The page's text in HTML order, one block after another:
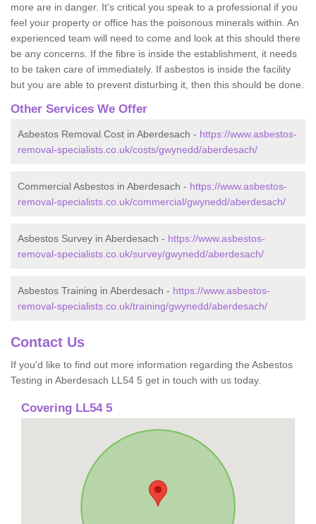
more are in danger. It's critical you speak to a professional if you
feel your property or office has the poisonous minerals within. An
experienced team will need to come and look at this should there
be any concerns. If the fibre is inside the establishment, it needs
to be taken care of immediately. If asbestos is inside the facility
but you are able to prevent disturbing it, then this should be done.
Other Services We Offer
Asbestos Removal Cost in Aberdesach - https://www.asbestos-
removal-specialists.co.uk/costs/gwynedd/aberdesach/
Commercial Asbestos in Aberdesach - https://www.asbestos-
removal-specialists.co.uk/commercial/gwynedd/aberdesach/
Asbestos Survey in Aberdesach - https://www.asbestos-
removal-specialists.co.uk/survey/gwynedd/aberdesach/
Asbestos Training in Aberdesach - https://www.asbestos-
removal-specialists.co.uk/training/gwynedd/aberdesach/
Contact Us
If you'd like to find out more information regarding the Asbestos
Testing in Aberdesach LL54 5 get in touch with us today.
Covering LL54 5